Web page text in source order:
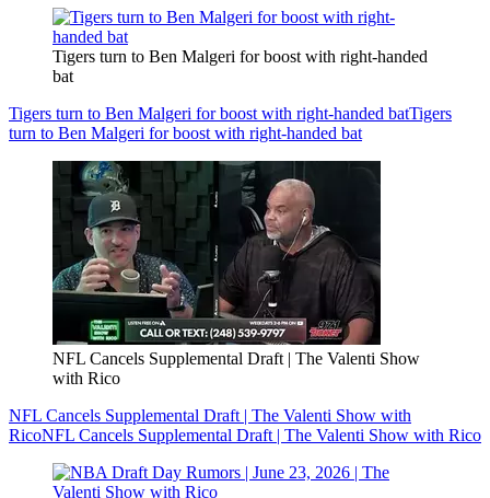
Tigers turn to Ben Malgeri for boost with right-handed
bat
Tigers turn to Ben Malgeri for boost with right-handed batTigers
turn to Ben Malgeri for boost with right-handed bat
NFL Cancels Supplemental Draft | The Valenti Show
with Rico
NFL Cancels Supplemental Draft | The Valenti Show with
RicoNFL Cancels Supplemental Draft | The Valenti Show with Rico